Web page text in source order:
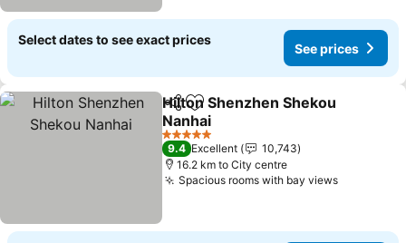
Select dates to see exact prices
See prices
ShareAdd to favorites
Hilton Shenzhen Shekou
Nanhai
See prices
5 Stars
9.4 Excellent
10,743
16.2 km to City centre
Spacious rooms with bay viewsSee